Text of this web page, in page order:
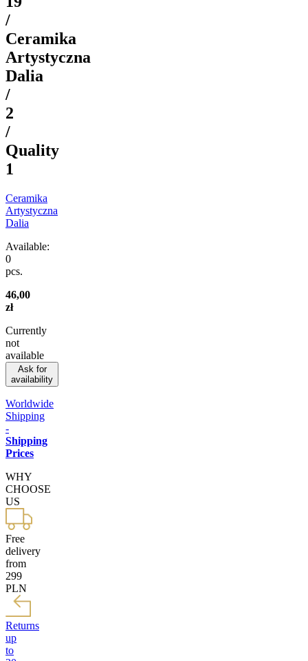
/
Ceramika
Artystyczna
Dalia
/
2
/
Quality
1
Ceramika
Artystyczna
Dalia
Available:
0
pcs.
46,00
zł
Currently
not
available
Ask for
availability
Worldwide
Shipping
-
Shipping
Prices
WHY
CHOOSE
US
Free
delivery
from
299
PLN
Returns
up
to